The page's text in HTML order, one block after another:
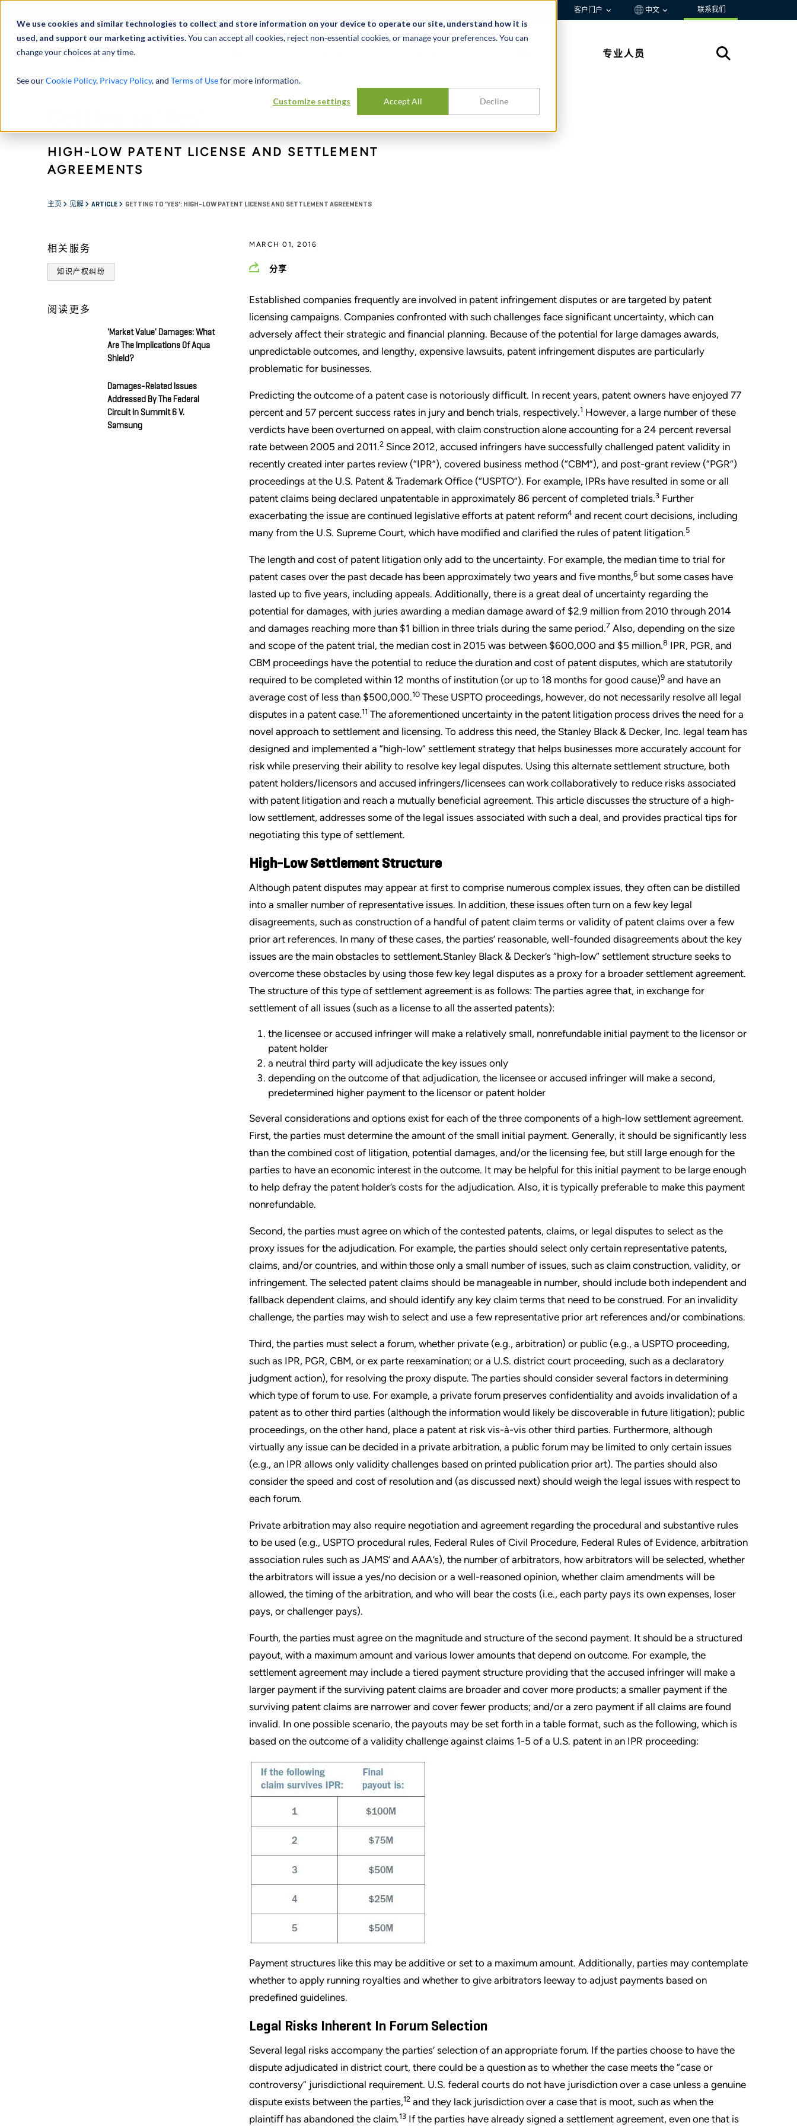
We use cookies and similar technologies to collect and store information on your device to operate our site, understand how it is
used, and support our marketing activities.You can accept all cookies, reject non-essential cookies, or manage your preferences. You can
change your choices at any time.
See ourCookie Policy, Privacy Policy, and Terms of Usefor more information.
Customize settings Accept All Decline
客户门户 中文 联系我们
专业人员
HIGH-LOW PATENT LICENSE AND SETTLEMENT
AGREEMENTS
主页 见解 ARTICLE GETTING TO 'YES': HIGH-LOW PATENT LICENSE AND SETTLEMENT AGREEMENTS
相关服务
知识产权纠纷
阅读更多
'Market Value' Damages: What
Are The Implications Of Aqua
Shield?
Damages-Related Issues
Addressed By The Federal
Circuit In Summit 6 V.
Samsung
MARCH 01, 2016
分享
Established companies frequently are involved in patent infringement disputes or are targeted by patent
licensing campaigns. Companies confronted with such challenges face significant uncertainty, which can
adversely affect their strategic and financial planning. Because of the potential for large damages awards,
unpredictable outcomes, and lengthy, expensive lawsuits, patent infringement disputes are particularly
problematic for businesses.
Predicting the outcome of a patent case is notoriously difficult. In recent years, patent owners have enjoyed 77
percent and 57 percent success rates in jury and bench trials, respectively.1 However, a large number of these
verdicts have been overturned on appeal, with claim construction alone accounting for a 24 percent reversal
rate between 2005 and 2011.2 Since 2012, accused infringers have successfully challenged patent validity in
recently created inter partes review (“IPR”), covered business method (“CBM”), and post-grant review (“PGR”)
proceedings at the U.S. Patent & Trademark Office (“USPTO”). For example, IPRs have resulted in some or all
patent claims being declared unpatentable in approximately 86 percent of completed trials.3 Further
exacerbating the issue are continued legislative efforts at patent reform4 and recent court decisions, including
many from the U.S. Supreme Court, which have modified and clarified the rules of patent litigation.5
The length and cost of patent litigation only add to the uncertainty. For example, the median time to trial for
patent cases over the past decade has been approximately two years and five months,6 but some cases have
lasted up to five years, including appeals. Additionally, there is a great deal of uncertainty regarding the
potential for damages, with juries awarding a median damage award of $2.9 million from 2010 through 2014
and damages reaching more than $1 billion in three trials during the same period.7 Also, depending on the size
and scope of the patent trial, the median cost in 2015 was between $600,000 and $5 million.8 IPR, PGR, and
CBM proceedings have the potential to reduce the duration and cost of patent disputes, which are statutorily
required to be completed within 12 months of institution (or up to 18 months for good cause)9 and have an
average cost of less than $500,000.10 These USPTO proceedings, however, do not necessarily resolve all legal
disputes in a patent case.11 The aforementioned uncertainty in the patent litigation process drives the need for a
novel approach to settlement and licensing. To address this need, the Stanley Black & Decker, Inc. legal team has
designed and implemented a “high-low” settlement strategy that helps businesses more accurately account for
risk while preserving their ability to resolve key legal disputes. Using this alternate settlement structure, both
patent holders/licensors and accused infringers/licensees can work collaboratively to reduce risks associated
with patent litigation and reach a mutually beneficial agreement. This article discusses the structure of a high-
low settlement, addresses some of the legal issues associated with such a deal, and provides practical tips for
negotiating this type of settlement.
High-Low Settlement Structure
Although patent disputes may appear at first to comprise numerous complex issues, they often can be distilled
into a smaller number of representative issues. In addition, these issues often turn on a few key legal
disagreements, such as construction of a handful of patent claim terms or validity of patent claims over a few
prior art references. In many of these cases, the parties’ reasonable, well-founded disagreements about the key
issues are the main obstacles to settlement.Stanley Black & Decker’s “high-low” settlement structure seeks to
overcome these obstacles by using those few key legal disputes as a proxy for a broader settlement agreement.
The structure of this type of settlement agreement is as follows: The parties agree that, in exchange for
settlement of all issues (such as a license to all the asserted patents):
the licensee or accused infringer will make a relatively small, nonrefundable initial payment to the licensor or
patent holder
a neutral third party will adjudicate the key issues only
depending on the outcome of that adjudication, the licensee or accused infringer will make a second,
predetermined higher payment to the licensor or patent holder
Several considerations and options exist for each of the three components of a high-low settlement agreement.
First, the parties must determine the amount of the small initial payment. Generally, it should be significantly less
than the combined cost of litigation, potential damages, and/or the licensing fee, but still large enough for the
parties to have an economic interest in the outcome. It may be helpful for this initial payment to be large enough
to help defray the patent holder’s costs for the adjudication. Also, it is typically preferable to make this payment
nonrefundable.
Second, the parties must agree on which of the contested patents, claims, or legal disputes to select as the
proxy issues for the adjudication. For example, the parties should select only certain representative patents,
claims, and/or countries, and within those only a small number of issues, such as claim construction, validity, or
infringement. The selected patent claims should be manageable in number, should include both independent and
fallback dependent claims, and should identify any key claim terms that need to be construed. For an invalidity
challenge, the parties may wish to select and use a few representative prior art references and/or combinations.
Third, the parties must select a forum, whether private (e.g., arbitration) or public (e.g., a USPTO proceeding,
such as IPR, PGR, CBM, or ex parte reexamination; or a U.S. district court proceeding, such as a declaratory
judgment action), for resolving the proxy dispute. The parties should consider several factors in determining
which type of forum to use. For example, a private forum preserves confidentiality and avoids invalidation of a
patent as to other third parties (although the information would likely be discoverable in future litigation); public
proceedings, on the other hand, place a patent at risk vis-à-vis other third parties. Furthermore, although
virtually any issue can be decided in a private arbitration, a public forum may be limited to only certain issues
(e.g., an IPR allows only validity challenges based on printed publication prior art). The parties should also
consider the speed and cost of resolution and (as discussed next) should weigh the legal issues with respect to
each forum.
Private arbitration may also require negotiation and agreement regarding the procedural and substantive rules
to be used (e.g., USPTO procedural rules, Federal Rules of Civil Procedure, Federal Rules of Evidence, arbitration
association rules such as JAMS’ and AAA’s), the number of arbitrators, how arbitrators will be selected, whether
the arbitrators will issue a yes/no decision or a well-reasoned opinion, whether claim amendments will be
allowed, the timing of the arbitration, and who will bear the costs (i.e., each party pays its own expenses, loser
pays, or challenger pays).
Fourth, the parties must agree on the magnitude and structure of the second payment. It should be a structured
payout, with a maximum amount and various lower amounts that depend on outcome. For example, the
settlement agreement may include a tiered payment structure providing that the accused infringer will make a
larger payment if the surviving patent claims are broader and cover more products; a smaller payment if the
surviving patent claims are narrower and cover fewer products; and/or a zero payment if all claims are found
invalid. In one possible scenario, the payouts may be set forth in a table format, such as the following, which is
based on the outcome of a validity challenge against claims 1-5 of a U.S. patent in an IPR proceeding:
Payment structures like this may be additive or set to a maximum amount. Additionally, parties may contemplate
whether to apply running royalties and whether to give arbitrators leeway to adjust payments based on
predefined guidelines.
Legal Risks Inherent In Forum Selection
Several legal risks accompany the parties’ selection of an appropriate forum. If the parties choose to have the
dispute adjudicated in district court, there could be a question as to whether the case meets the “case or
controversy” jurisdictional requirement. U.S. federal courts do not have jurisdiction over a case unless a genuine
dispute exists between the parties,12 and they lack jurisdiction over a case that is moot, such as when the
plaintiff has abandoned the claim.13 If the parties have already signed a settlement agreement, even one that is